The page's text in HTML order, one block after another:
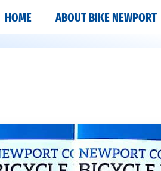
HOME ABOUT BIKE NEWPORT